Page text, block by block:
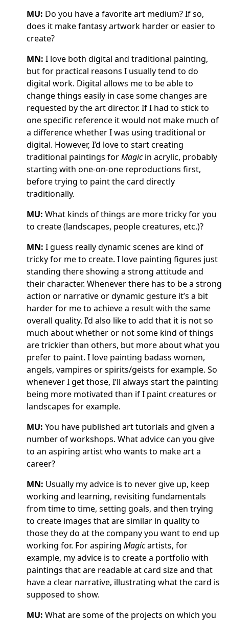
MU: Do you have a favorite art medium? If so,
does it make fantasy artwork harder or easier to
create?
MN: I love both digital and traditional painting,
but for practical reasons I usually tend to do
digital work. Digital allows me to be able to
change things easily in case some changes are
requested by the art director. If I had to stick to
one specific reference it would not make much of
a difference whether I was using traditional or
digital. However, I’d love to start creating
traditional paintings forMagicin acrylic, probably
starting with one-on-one reproductions first,
before trying to paint the card directly
traditionally.
MU: What kinds of things are more tricky for you
to create (landscapes, people creatures, etc.)?
MN: I guess really dynamic scenes are kind of
tricky for me to create. I love painting figures just
standing there showing a strong attitude and
their character. Whenever there has to be a strong
action or narrative or dynamic gesture it’s a bit
harder for me to achieve a result with the same
overall quality. I’d also like to add that it is not so
much about whether or not some kind of things
are trickier than others, but more about what you
prefer to paint. I love painting badass women,
angels, vampires or spirits/geists for example. So
whenever I get those, I’ll always start the painting
being more motivated than if I paint creatures or
landscapes for example.
MU: You have published art tutorials and given a
number of workshops. What advice can you give
to an aspiring artist who wants to make art a
career?
MN: Usually my advice is to never give up, keep
working and learning, revisiting fundamentals
from time to time, setting goals, and then trying
to create images that are similar in quality to
those they do at the company you want to end up
working for. For aspiring Magicartists, for
example, my advice is to create a portfolio with
paintings that are readable at card size and that
have a clear narrative, illustrating what the card is
supposed to show.
MU: What are some of the projects on which you